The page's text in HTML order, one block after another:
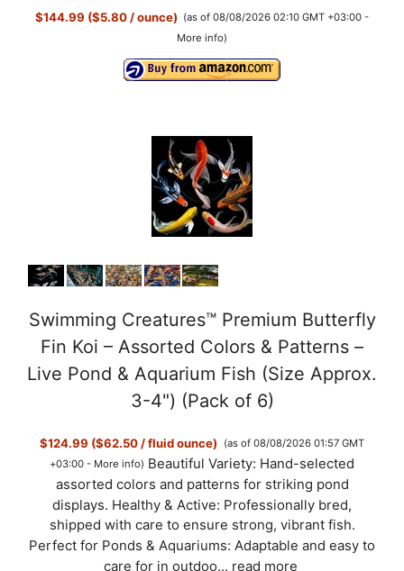
$144.99 ($5.80 / ounce) (as of 08/08/2026 02:10 GMT +03:00 -
More info)
Swimming Creatures™ Premium Butterfly
Fin Koi – Assorted Colors & Patterns –
Live Pond & Aquarium Fish (Size Approx.
3-4") (Pack of 6)
$124.99 ($62.50 / fluid ounce)
(as of 08/08/2026 01:57 GMT
+03:00 - More info) Beautiful Variety: Hand-selected
assorted colors and patterns for striking pond
displays. Healthy & Active: Professionally bred,
shipped with care to ensure strong, vibrant fish.
Perfect for Ponds & Aquariums: Adaptable and easy to
care for in outdoo... read more